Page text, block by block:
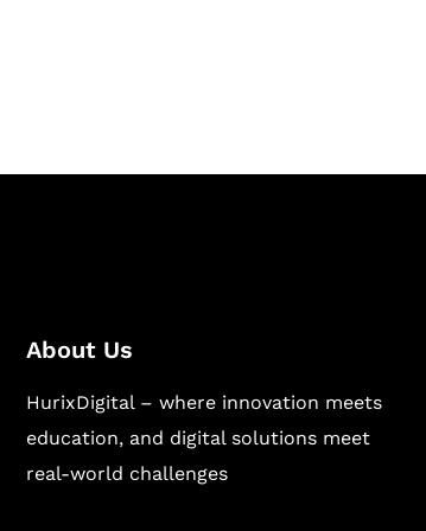
About Us
HurixDigital – where innovation meets
education, and digital solutions meet
real-world challenges